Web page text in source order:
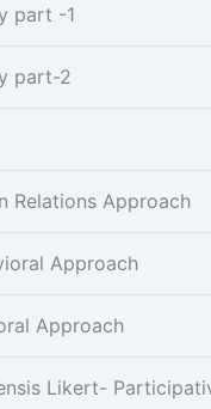
part -1
part-2
Relations Approach
Approach
Approach
Likert-